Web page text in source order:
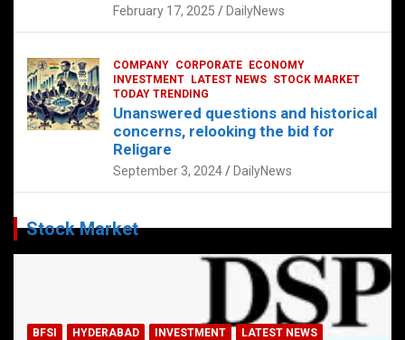
February 17, 2025 DailyNews
COMPANY CORPORATE
ECONOMY
INVESTMENT
LATEST NEWS STOCK MARKET
TODAY TRENDING
Unanswered questions and historical
concerns, relooking the bid for
Religare
September 3, 2024 DailyNews
Stock Market
BFSI HYDERABAD INVESTMENT
LATEST NEWS